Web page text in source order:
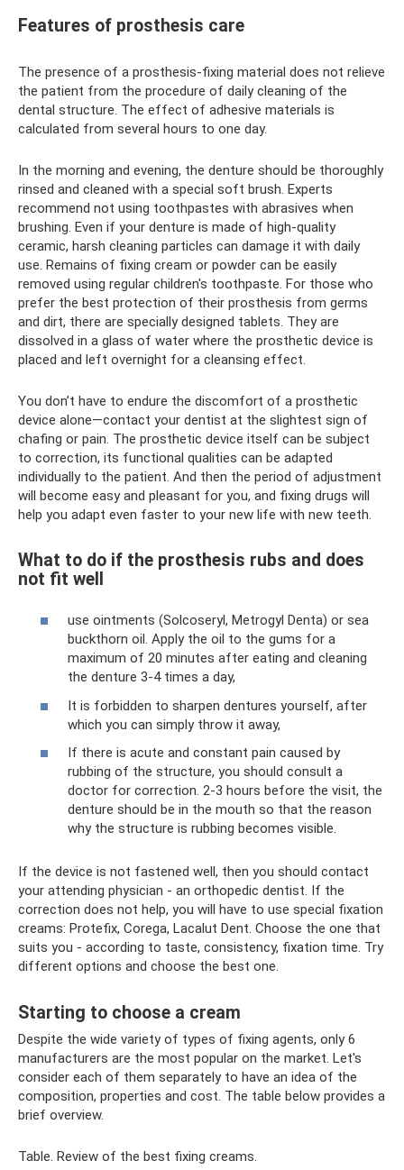
Features of prosthesis care
The presence of a prosthesis-fixing material does not relieve
the patient from the procedure of daily cleaning of the
dental structure. The effect of adhesive materials is
calculated from several hours to one day.
In the morning and evening, the denture should be thoroughly
rinsed and cleaned with a special soft brush. Experts
recommend not using toothpastes with abrasives when
brushing. Even if your denture is made of high-quality
ceramic, harsh cleaning particles can damage it with daily
use. Remains of fixing cream or powder can be easily
removed using regular children's toothpaste. For those who
prefer the best protection of their prosthesis from germs
and dirt, there are specially designed tablets. They are
dissolved in a glass of water where the prosthetic device is
placed and left overnight for a cleansing effect.
You don’t have to endure the discomfort of a prosthetic
device alone—contact your dentist at the slightest sign of
chafing or pain. The prosthetic device itself can be subject
to correction, its functional qualities can be adapted
individually to the patient. And then the period of adjustment
will become easy and pleasant for you, and fixing drugs will
help you adapt even faster to your new life with new teeth.
What to do if the prosthesis rubs and does
not fit well
use ointments (Solcoseryl, Metrogyl Denta) or sea
buckthorn oil. Apply the oil to the gums for a
maximum of 20 minutes after eating and cleaning
the denture 3-4 times a day,
It is forbidden to sharpen dentures yourself, after
which you can simply throw it away,
If there is acute and constant pain caused by
rubbing of the structure, you should consult a
doctor for correction. 2-3 hours before the visit, the
denture should be in the mouth so that the reason
why the structure is rubbing becomes visible.
If the device is not fastened well, then you should contact
your attending physician - an orthopedic dentist. If the
correction does not help, you will have to use special fixation
creams: Protefix, Corega, Lacalut Dent. Choose the one that
suits you - according to taste, consistency, fixation time. Try
different options and choose the best one.
Starting to choose a cream
Despite the wide variety of types of fixing agents, only 6
manufacturers are the most popular on the market. Let's
consider each of them separately to have an idea of ​​the
composition, properties and cost. The table below provides a
brief overview.
Table. Review of the best fixing creams.